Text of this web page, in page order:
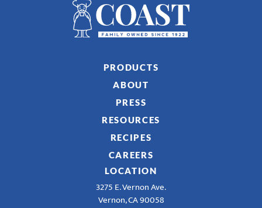
PRODUCTS
ABOUT
PRESS
RESOURCES
RECIPES
CAREERS
LOCATION
3275 E. Vernon Ave.
Vernon, CA 90058